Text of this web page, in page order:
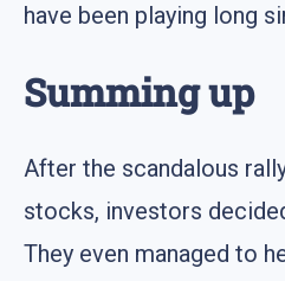
have been playing long
Summing up
After the scandalous
stocks, investors
They even managed to